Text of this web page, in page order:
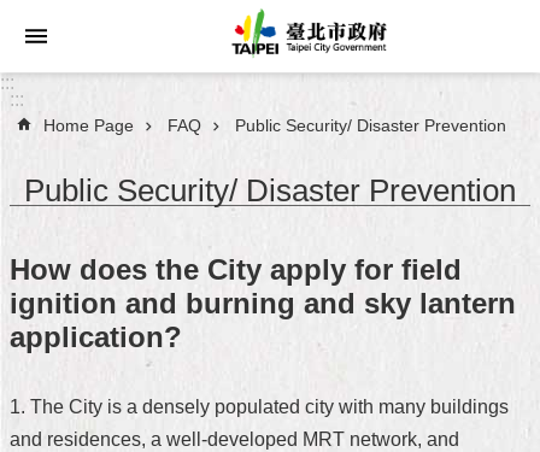
Jump to the content zone at the center
Announcements
Service
About
Taipei
City
City
FAQ
:::
:::
Home Page FAQ Public Security/ Disaster Prevention
Public Security/ Disaster Prevention
How does the City apply for field
ignition and burning and sky lantern
application?
1. The City is a densely populated city with many buildings
and residences, a well-developed MRT network, and